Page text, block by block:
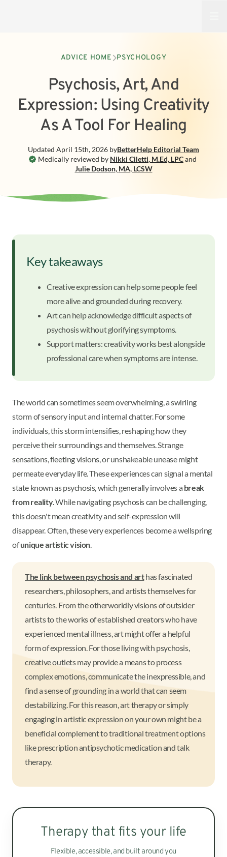
ADVICE HOME PSYCHOLOGY
Psychosis, Art, And
Expression: Using Creativity
As A Tool For Healing
Medically reviewed by Nikki Ciletti, M.Ed, LPCand
Julie Dodson, MA, LCSW
Updated April 15th, 2026 byBetterHelp Editorial Team
Key takeaways
Creative expression can help some people feel
more alive and grounded during recovery.
Art can help acknowledge difficult aspects of
psychosis without glorifying symptoms.
Support matters: creativity works best alongside
professional care when symptoms are intense.
The world can sometimes seem overwhelming, a swirling
storm of sensory input and internal chatter. For some
individuals, this storm intensifies, reshaping how they
perceive their surroundings and themselves. Strange
sensations, fleeting visions, or unshakeable unease might
permeate everyday life. These experiences can signal a mental
state known as psychosis, which generally involves a break
from reality. While navigating psychosis can be challenging,
this doesn't mean creativity and self-expression will
disappear. Often, these very experiences become a wellspring
ofunique artistic vision.
The link between psychosis and arthas fascinated
researchers, philosophers, and artists themselves for
centuries. From the otherworldly visions of outsider
artists to the works of established creators who have
experienced mental illness, art might offer a helpful
form of expression. For those living with psychosis,
creative outlets may provide a means to process
complex emotions, communicate the inexpressible, and
find a sense of grounding in a world that can seem
destabilizing. For this reason, art therapy or simply
engaging in artistic expression on your own might be a
beneficial complement to traditional treatment options
like prescription antipsychotic medication and talk
therapy.
Therapy that fits your life
Flexible, accessible, and built around you